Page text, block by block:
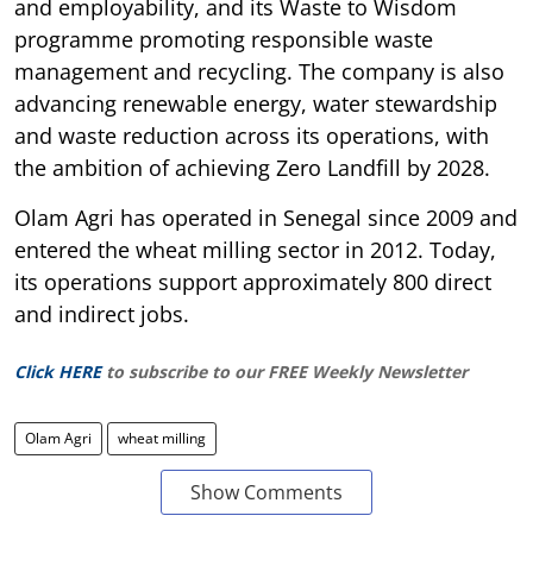
and employability, and its Waste to Wisdom
programme promoting responsible waste
management and recycling. The company is also
advancing renewable energy, water stewardship
and waste reduction across its operations, with
the ambition of achieving Zero Landfill by 2028.
Olam Agri has operated in Senegal since 2009 and
entered the wheat milling sector in 2012. Today,
its operations support approximately 800 direct
and indirect jobs.
Click HERE to subscribe to our FREE Weekly Newsletter
Olam Agri wheat milling
Show Comments